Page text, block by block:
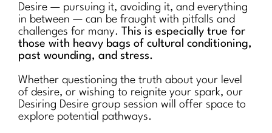
Desire — pursuing it, avoiding it, and everything
in between — can be fraught with pitfalls and
challenges for many. This is especially true for
those with heavy bags of cultural conditioning,
past wounding, and stress.
Whether questioning the truth about your level
of desire, or wishing to reignite your spark, our
Desiring Desire group session will offer space to
explore potential pathways.